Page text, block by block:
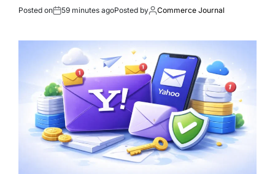
Posted on 59 minutes agoPosted by Commerce Journal